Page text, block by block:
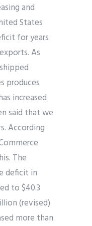
and
States
for years
As
produces
increased
said that we
According
The
deficit in
to $40.3
(revised)
more than